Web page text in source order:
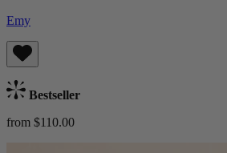
Emy
Bestseller
from $110.00